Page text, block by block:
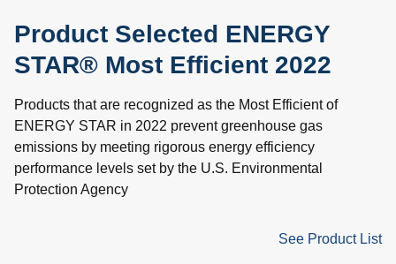
Product Selected ENERGY
STAR® Most Efficient 2022
Products that are recognized as the Most Efficient of
ENERGY STAR in 2022 prevent greenhouse gas
emissions by meeting rigorous energy efficiency
performance levels set by the U.S. Environmental
Protection Agency
See Product List